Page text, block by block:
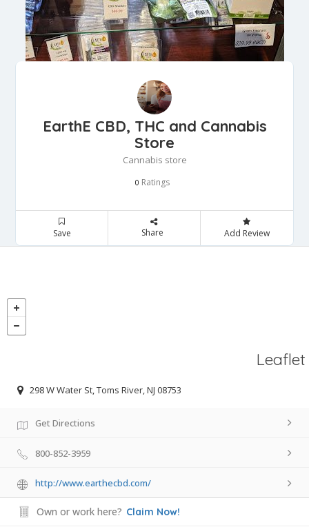
EarthE CBD, THC and Cannabis
Store
Cannabis store
0 Ratings
Save Share Add Review
Leaflet
298 W Water St, Toms River, NJ 08753
Get Directions
800-852-3959
http://www.earthecbd.com/
Own or work here? Claim Now!